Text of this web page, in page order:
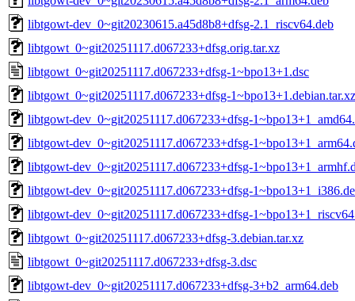
libtgowt-dev_0~git20230615.a45d8b8+dfsg-2.1_riscv64.deb
libtgowt_0~git20251117.d067233+dfsg.orig.tar.xz
libtgowt_0~git20251117.d067233+dfsg-1~bpo13+1.dsc
libtgowt_0~git20251117.d067233+dfsg-1~bpo13+1.debian.tar.xz
libtgowt-dev_0~git20251117.d067233+dfsg-
libtgowt-dev_0~git20251117.d067233+dfsg-
libtgowt-dev_0~git20251117.d067233+dfsg-
libtgowt-dev_0~git20251117.d067233+dfsg-
libtgowt-dev_0~git20251117.d067233+dfsg-
libtgowt_0~git20251117.d067233+dfsg-3.debian.tar.xz
libtgowt_0~git20251117.d067233+dfsg-3.dsc
libtgowt-dev_0~git20251117.d067233+dfsg-3+b2_arm64.deb